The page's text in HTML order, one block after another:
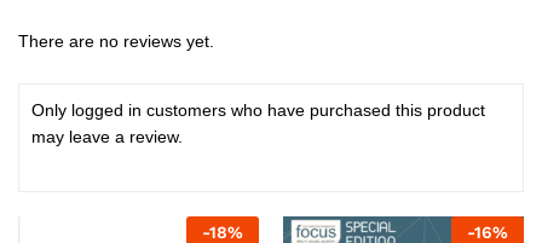
There are no reviews yet.
Only logged in customers who have purchased this product
may leave a review.
-18% -16%